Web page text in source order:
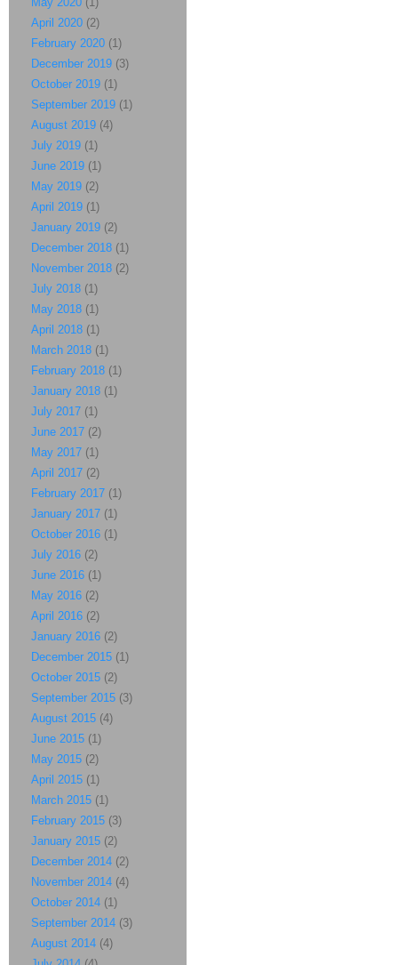
April 2020 (2)
February 2020 (1)
December 2019 (3)
October 2019 (1)
September 2019 (1)
August 2019 (4)
July 2019 (1)
June 2019 (1)
May 2019 (2)
April 2019 (1)
January 2019 (2)
December 2018 (1)
November 2018 (2)
July 2018 (1)
May 2018 (1)
April 2018 (1)
March 2018 (1)
February 2018 (1)
January 2018 (1)
July 2017 (1)
June 2017 (2)
May 2017 (1)
April 2017 (2)
February 2017 (1)
January 2017 (1)
October 2016 (1)
July 2016 (2)
June 2016 (1)
May 2016 (2)
April 2016 (2)
January 2016 (2)
December 2015 (1)
October 2015 (2)
September 2015 (3)
August 2015 (4)
June 2015 (1)
May 2015 (2)
April 2015 (1)
March 2015 (1)
February 2015 (3)
January 2015 (2)
December 2014 (2)
November 2014 (4)
October 2014 (1)
September 2014 (3)
August 2014 (4)